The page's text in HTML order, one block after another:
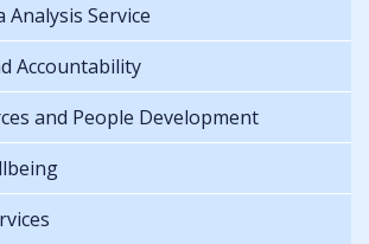
Analysis Service
Accountability
and People Development